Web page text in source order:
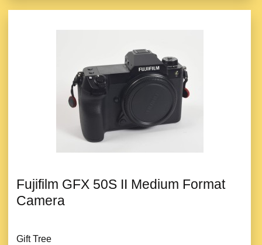
Fujifilm GFX 50S II Medium Format
Camera
Gift Tree